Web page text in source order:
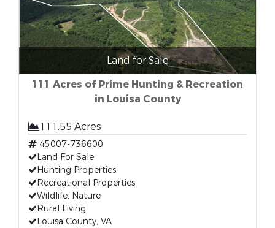
Land for Sale
111 Acres of Prime Hunting & Recreation
in Louisa County
111.55 Acres
45007-736600
Land For Sale
Hunting Properties
Recreational Properties
Wildlife, Nature
Rural Living
Louisa County, VA